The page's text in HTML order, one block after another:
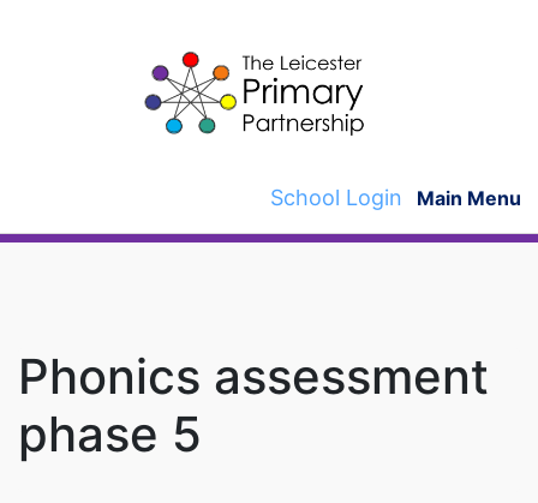
School Login Main Menu
Phonics assessment
phase 5